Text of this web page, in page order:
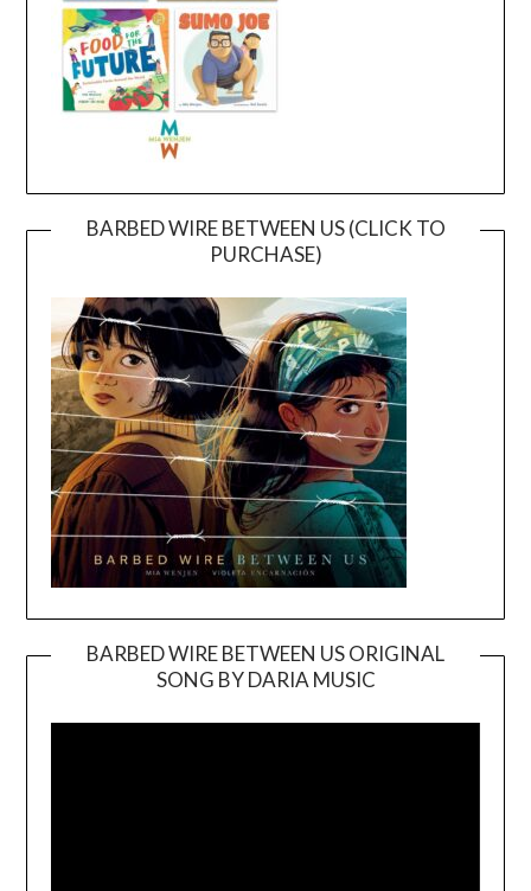
BARBED WIRE BETWEEN US (CLICK TO
PURCHASE)
BARBED WIRE BETWEEN US ORIGINAL
SONG BY DARIA MUSIC
Player